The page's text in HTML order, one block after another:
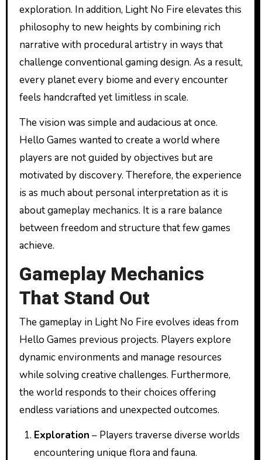
exploration. In addition, Light No Fire elevates this
philosophy to new heights by combining rich
narrative with procedural artistry in ways that
challenge conventional gaming design. As a result,
every planet every biome and every encounter
feels handcrafted yet limitless in scale.
The vision was simple and audacious at once.
Hello Games wanted to create a world where
players are not guided by objectives but are
motivated by discovery. Therefore, the experience
is as much about personal interpretation as it is
about gameplay mechanics. It is a rare balance
between freedom and structure that few games
achieve.
Gameplay Mechanics
That Stand Out
The gameplay in Light No Fire evolves ideas from
Hello Games previous projects. Players explore
dynamic environments and manage resources
while solving creative challenges. Furthermore,
the world responds to their choices offering
endless variations and unexpected outcomes.
Exploration – Players traverse diverse worlds
encountering unique flora and fauna.